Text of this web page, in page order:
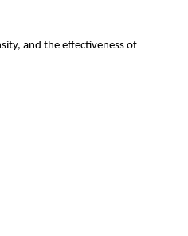
and the effectiveness of